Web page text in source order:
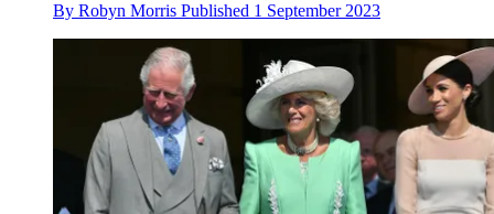
By Robyn Morris Published 1 September 2023